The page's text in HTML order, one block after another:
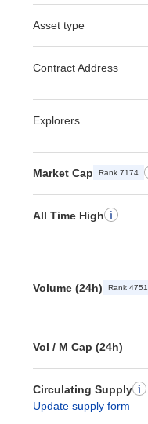
Asset type
Contract Address
Explorers
Market Cap Rank 7174
All Time High
Volume (24h) Rank 4751
Vol / M Cap (24h)
Circulating Supply
Update supply form